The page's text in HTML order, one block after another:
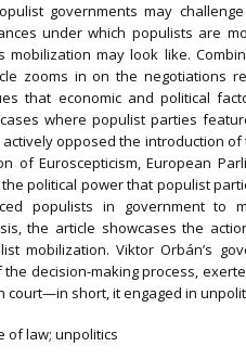
governments may challenge
under which populists are
may look like.
zooms in on the negotiations
that economic and political
where populist parties
opposed the introduction
of Euroscepticism, European
political power that populist
populists in government to
the article showcases the
mobilization. Viktor Orbán’s
decision-making process,
court—in short, it engaged in
of law; unpolitics